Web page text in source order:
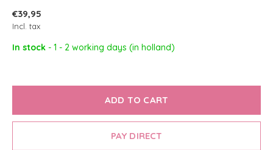
€39,95
Incl. tax
In stock - 1 - 2 working days (in holland)
ADD TO CART
PAY DIRECT